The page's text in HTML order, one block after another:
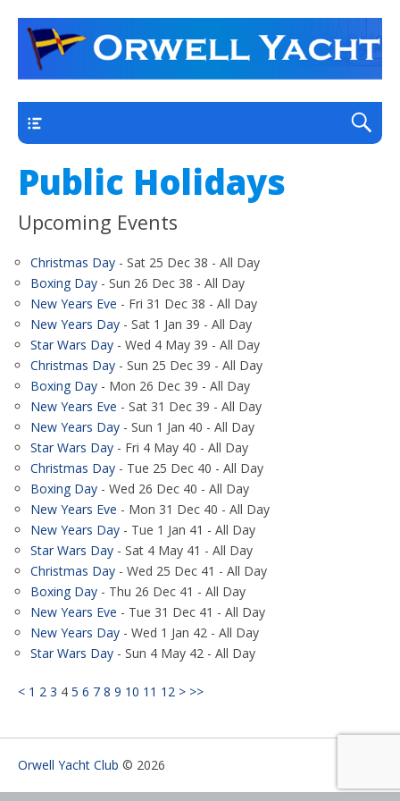
Orwell Yacht Club
a thriving club yacht club on the outskirts of
Ipswich
Public Holidays
Upcoming Events
Christmas Day - Sat 25 Dec 38 - All Day
Boxing Day - Sun 26 Dec 38 - All Day
New Years Eve - Fri 31 Dec 38 - All Day
New Years Day - Sat 1 Jan 39 - All Day
Star Wars Day - Wed 4 May 39 - All Day
Christmas Day - Sun 25 Dec 39 - All Day
Boxing Day - Mon 26 Dec 39 - All Day
New Years Eve - Sat 31 Dec 39 - All Day
New Years Day - Sun 1 Jan 40 - All Day
Star Wars Day - Fri 4 May 40 - All Day
Christmas Day - Tue 25 Dec 40 - All Day
Boxing Day - Wed 26 Dec 40 - All Day
New Years Eve - Mon 31 Dec 40 - All Day
New Years Day - Tue 1 Jan 41 - All Day
Star Wars Day - Sat 4 May 41 - All Day
Christmas Day - Wed 25 Dec 41 - All Day
Boxing Day - Thu 26 Dec 41 - All Day
New Years Eve - Tue 31 Dec 41 - All Day
New Years Day - Wed 1 Jan 42 - All Day
Star Wars Day - Sun 4 May 42 - All Day
< 1 2 3 4 5 6 7 8 9 10 11 12 > >>
Orwell Yacht Club © 2026